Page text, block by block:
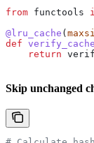
from functools
@lru_cache (
def
    return
Skip unchanged